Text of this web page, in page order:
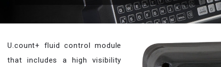
U.count+ fluid control module
that includes a high visibility